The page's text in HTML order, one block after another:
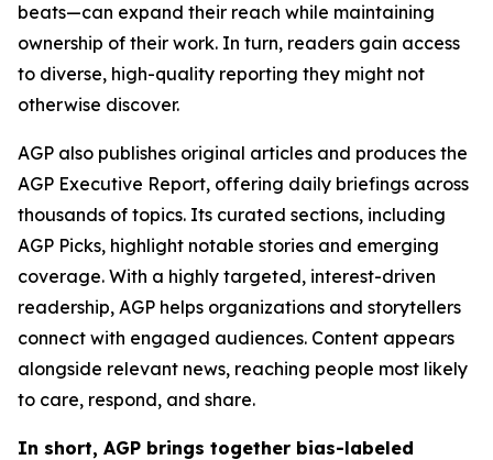
beats—can expand their reach while maintaining
ownership of their work. In turn, readers gain access
to diverse, high-quality reporting they might not
otherwise discover.
AGP also publishes original articles and produces the
AGP Executive Report, offering daily briefings across
thousands of topics. Its curated sections, including
AGP Picks, highlight notable stories and emerging
coverage. With a highly targeted, interest-driven
readership, AGP helps organizations and storytellers
connect with engaged audiences. Content appears
alongside relevant news, reaching people most likely
to care, respond, and share.
In short, AGP brings together bias-labeled